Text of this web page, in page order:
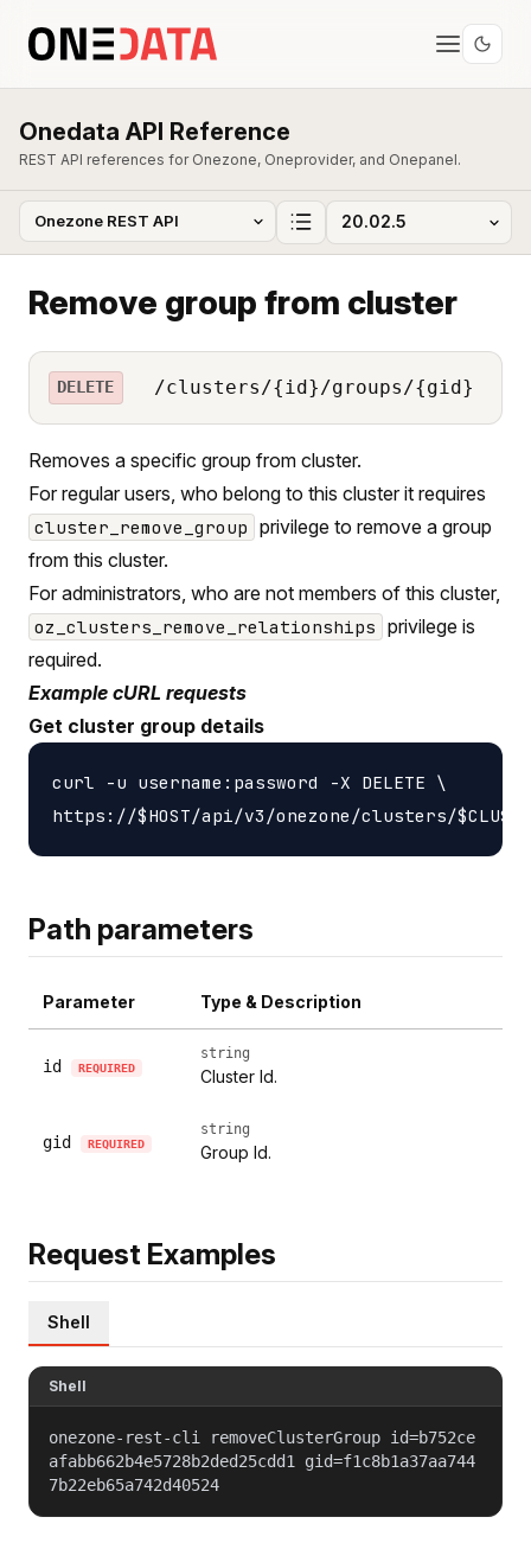
Onedata API Reference
REST API references for Onezone, Oneprovider, and Onepanel.
Remove group from cluster
DELETE /clusters/{id}/groups/{gid}
Removes a specific group from cluster.
For regular users, who belong to this cluster it requires
cluster_remove_group privilege to remove a group
from this cluster.
For administrators, who are not members of this cluster,
oz_clusters_remove_relationships privilege is
required.
Example cURL requests
Get cluster group details
curl -u username:password -X DELETE \
Path parameters
Parameter Type & Description
id REQUIRED
string
Cluster Id.
gid REQUIRED
string
Group Id.
Request Examples
Shell
Shell
onezone-rest-cli removeClusterGroup id=b752ce
afabb662b4e5728b2ded25cdd1 gid=f1c8b1a37aa744
7b22eb65a742d40524